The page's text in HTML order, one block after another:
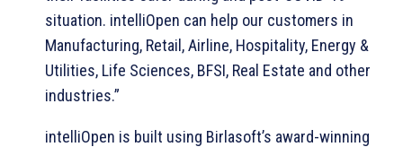
situation. intelliOpen can help our customers in
Manufacturing, Retail, Airline, Hospitality, Energy &
Utilities, Life Sciences, BFSI, Real Estate and other
industries.”
intelliOpen is built using Birlasoft’s award-winning